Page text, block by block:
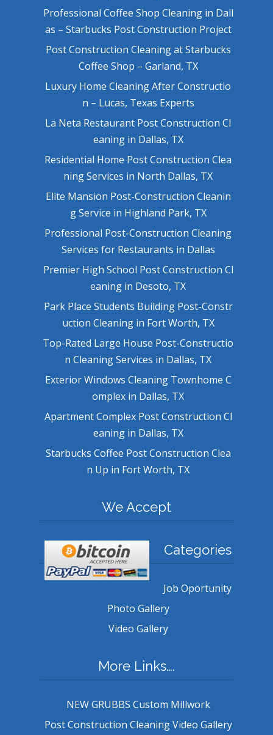
Professional Coffee Shop Cleaning in Dall
as – Starbucks Post Construction Project
Post Construction Cleaning at Starbucks
Coffee Shop – Garland, TX
Luxury Home Cleaning After Constructio
n – Lucas, Texas Experts
La Neta Restaurant Post Construction Cl
eaning in Dallas, TX
Residential Home Post Construction Clea
ning Services in North Dallas, TX
Elite Mansion Post-Construction Cleanin
g Service in Highland Park, TX
Professional Post-Construction Cleaning
Services for Restaurants in Dallas
Premier High School Post Construction Cl
eaning in Desoto, TX
Park Place Students Building Post-Constr
uction Cleaning in Fort Worth, TX
Top-Rated Large House Post-Constructio
n Cleaning Services in Dallas, TX
Exterior Windows Cleaning Townhome C
omplex in Dallas, TX
Apartment Complex Post Construction Cl
eaning in Dallas, TX
Starbucks Coffee Post Construction Clea
n Up in Fort Worth, TX
We Accept
Categories
Job Oportunity
Photo Gallery
Video Gallery
More Links….
NEW GRUBBS Custom Millwork
Post Construction Cleaning Video Gallery